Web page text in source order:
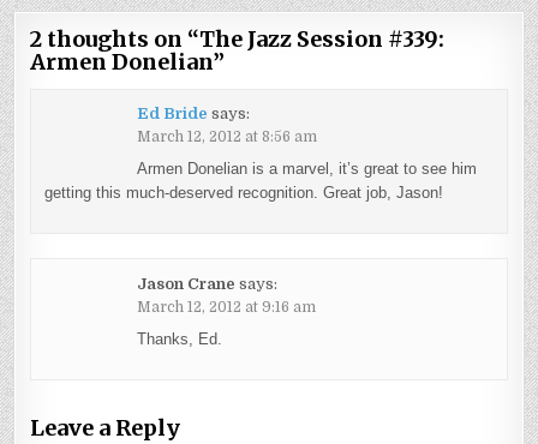
2 thoughts on “The Jazz Session #339:
Armen Donelian”
Ed Bride says:
March 12, 2012 at 8:56 am
Armen Donelian is a marvel, it’s great to see him
getting this much-deserved recognition. Great job, Jason!
Jason Crane says:
March 12, 2012 at 9:16 am
Thanks, Ed.
Leave a Reply